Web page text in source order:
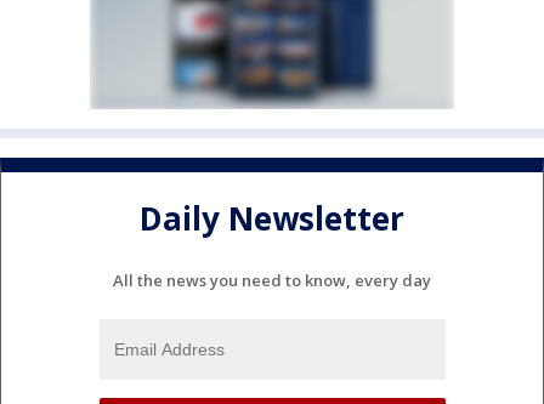
Daily Newsletter
All the news you need to know, every day